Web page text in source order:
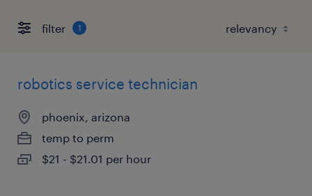
filter 1
robotics service technician
phoenix, arizona
temp to perm
$21 - $21.01 per hour